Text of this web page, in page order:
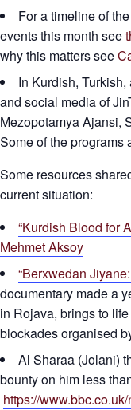
For a timeline of
events this month see
why this matters see
In Kurdish,
and social media of
Mezopotamya Ajansi,
Some of the
Some resources
current situation:
“Kurdish Blood for
Mehmet Aksoy
“Berxwedan
documentary made a
in Rojava, brings to
blockades organised
Al Sharaa (Jolani)
bounty on him less
https://